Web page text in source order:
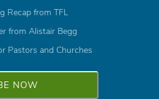
Recap from TFL
from Alistair Begg
Pastors and Churches